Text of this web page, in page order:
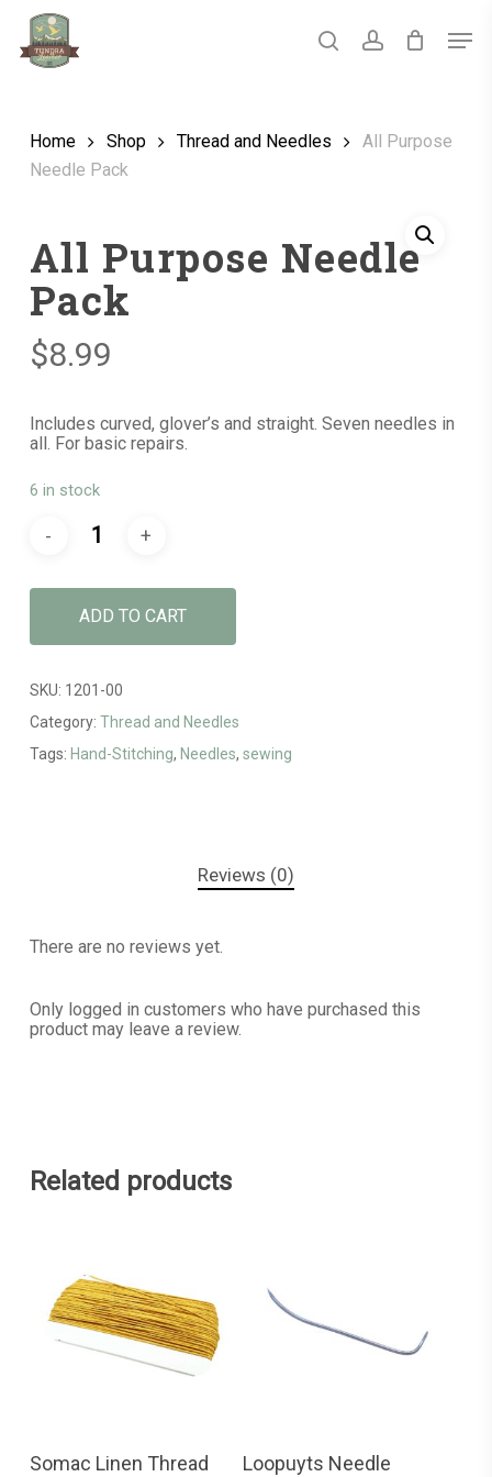
main
content
searchaccount
Home Shop Thread and Needles
All Purpose
Needle Pack
All Purpose Needle
Pack
$8.99
Includes curved, glover’s and straight. Seven needles in
all. For basic repairs.
6 in stock
ADD TO CART
SKU: 1201-00
Category: Thread and Needles
Tags: Hand-Stitching, Needles, sewing
Reviews (0)
There are no reviews yet.
Only logged in customers who have purchased this
product may leave a review.
Related products
READ MORE
Somac Linen Thread
ADD TO CART
Loopuyts Needle